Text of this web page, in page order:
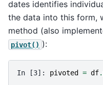
dates identifies
the data into this form,
method (also
pivot() ):
In [3]: pivoted = df.